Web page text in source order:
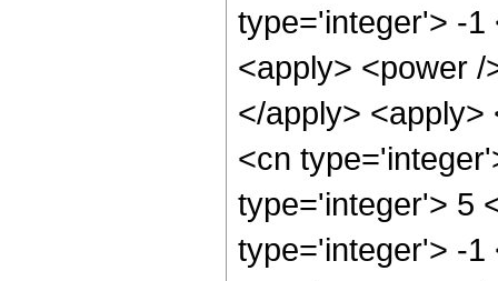
type='integer'> -1
<apply> <power
</apply>
<cn
type='integer'> 5
type='integer'> -1